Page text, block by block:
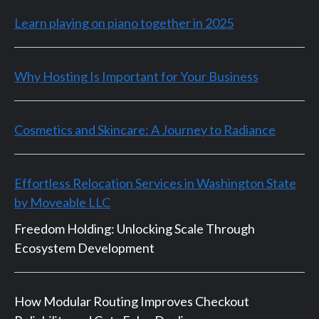
Learn playing on piano together in 2025
Why Hosting Is Important for Your Business
Cosmetics and Skincare: A Journey to Radiance
Effortless Relocation Services in Washington State
by Moveable LLC
Freedom Holding: Unlocking Scale Through
Ecosystem Development
How Modular Routing Improves Checkout